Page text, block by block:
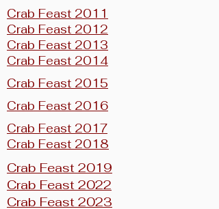
Crab Feast 2011
Crab Feast 2012
Crab Feast 2013
Crab Feast 2014
Crab Feast 2015
Crab Feast 2016
Crab Feast 2017
Crab Feast 2018
Crab Feast 2019
Crab Feast 2022
Crab Feast 2023